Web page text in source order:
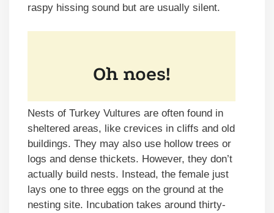
raspy hissing sound but are usually silent.
Nests of Turkey Vultures are often found in
sheltered areas, like crevices in cliffs and old
buildings. They may also use hollow trees or
logs and dense thickets. However, they don’t
actually build nests. Instead, the female just
lays one to three eggs on the ground at the
nesting site. Incubation takes around thirty-